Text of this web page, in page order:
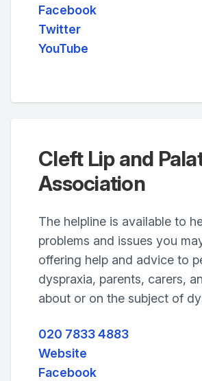
Facebook
Twitter
YouTube
Cleft Lip and
Association
The helpline is available to
problems and issues you
offering help and advice to
dyspraxia, parents, carers,
about or on the subject of
020 7833 4883
Website
Facebook